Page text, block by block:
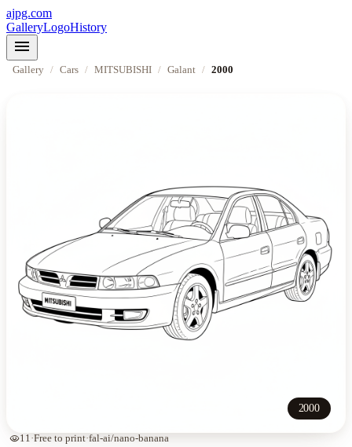
ajpg.com
GalleryLogoHistory
menu
Gallery / Cars / MITSUBISHI / Galant / 2000
2000
visibility11·Free to print·fal-ai/nano-banana